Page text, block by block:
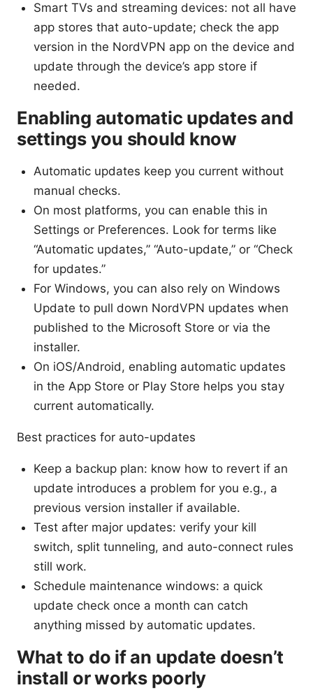
Smart TVs and streaming devices: not all have
app stores that auto-update; check the app
version in the NordVPN app on the device and
update through the device’s app store if
needed.
Enabling automatic updates and
settings you should know
Automatic updates keep you current without
manual checks.
On most platforms, you can enable this in
Settings or Preferences. Look for terms like
“Automatic updates,” “Auto-update,” or “Check
for updates.”
For Windows, you can also rely on Windows
Update to pull down NordVPN updates when
published to the Microsoft Store or via the
installer.
On iOS/Android, enabling automatic updates
in the App Store or Play Store helps you stay
current automatically.
Best practices for auto-updates
Keep a backup plan: know how to revert if an
update introduces a problem for you e.g., a
previous version installer if available.
Test after major updates: verify your kill
switch, split tunneling, and auto-connect rules
still work.
Schedule maintenance windows: a quick
update check once a month can catch
anything missed by automatic updates.
What to do if an update doesn’t
install or works poorly